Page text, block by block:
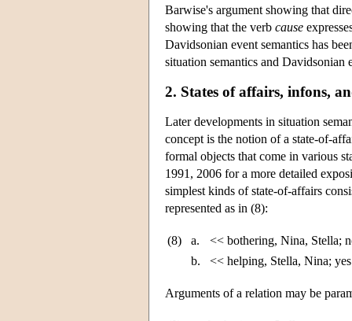
Barwise's argument showing that
showing that the verb cause
Davidsonian event semantics has
situation semantics and Davidsonian
2. States of affairs, infons,
Later developments in situation
concept is the notion of a state-of-
formal objects that come in various
1991, 2006 for a more detailed
simplest kinds of state-of-affairs
represented as in (8):
(8) a.
<< bothering, Nina, Stella;
b.
<< helping, Stella, Nina;
Arguments of a relation may be